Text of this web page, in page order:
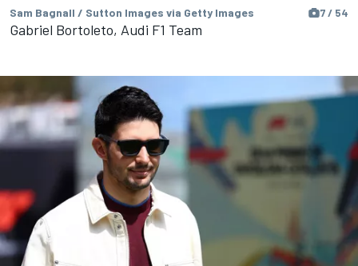
Sam Bagnall / Sutton Images via Getty Images 7 / 54
Gabriel Bortoleto, Audi F1 Team